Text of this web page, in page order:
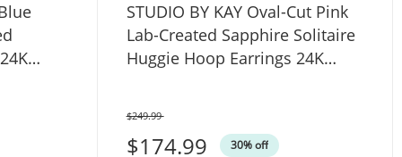
tw 14K White Gold (F/I1)
STUDIO BY KAY Oval-Cut Pink
Lab-Created Sapphire Solitaire
Huggie Hoop Earrings 24K
$174.99 30% off
Was
$249.99